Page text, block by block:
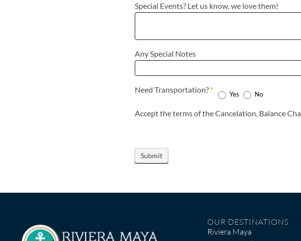
Special Events? Let us know, we love them!
Any Special Notes
Need Transportation?*
Yes No
Accept the terms of the
OUR DESTINATIONS
Riviera Maya